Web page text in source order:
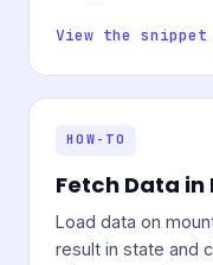
View the snippet
HOW-TO
Fetch Data
Load data on
result in state and